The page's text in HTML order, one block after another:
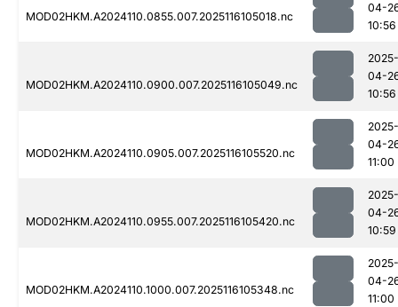
MOD02HKM.A2024110.0855.007.2025116105018.nc
04-
10:56
MOD02HKM.A2024110.0900.007.2025116105049.nc
2025-
04-
10:56
MOD02HKM.A2024110.0905.007.2025116105520.nc
2025-
04-
11:00
MOD02HKM.A2024110.0955.007.2025116105420.nc
2025-
04-
10:59
MOD02HKM.A2024110.1000.007.2025116105348.nc
2025-
04-
11:00